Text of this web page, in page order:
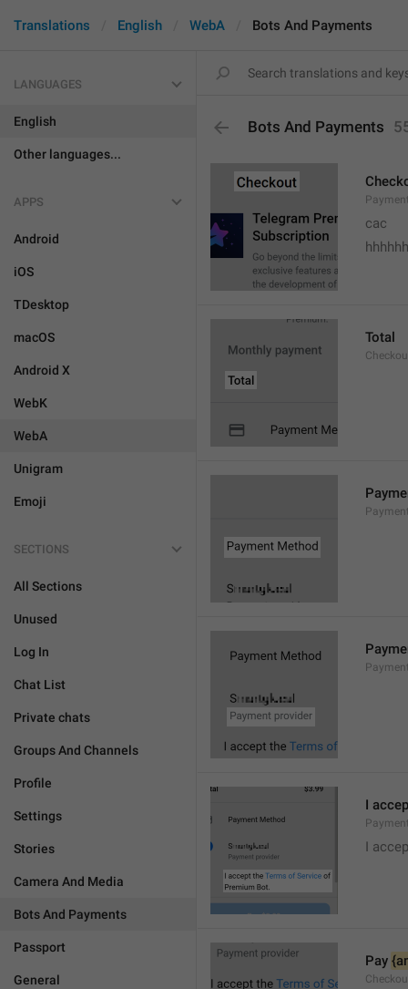
Translations English WebA Bots And Payments
LANGUAGES
English
Other languages...
APPS
Android
iOS
TDesktop
macOS
Android X
WebK
WebA
Unigram
Emoji
SECTIONS
All Sections
Unused
Log In
Chat List
Private chats
Groups And Channels
Profile
Settings
Stories
Camera And Media
Bots And Payments
Passport
General
Bots And Payments
cac
Total
I
I
Pay